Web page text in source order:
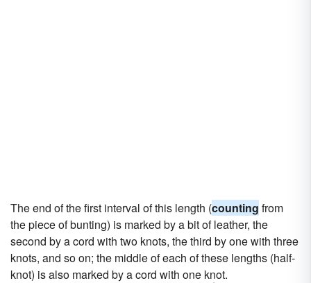
The end of the first interval of this length (counting from
the piece of bunting) is marked by a bit of leather, the
second by a cord with two knots, the third by one with three
knots, and so on; the middle of each of these lengths (half-
knot) is also marked by a cord with one knot.